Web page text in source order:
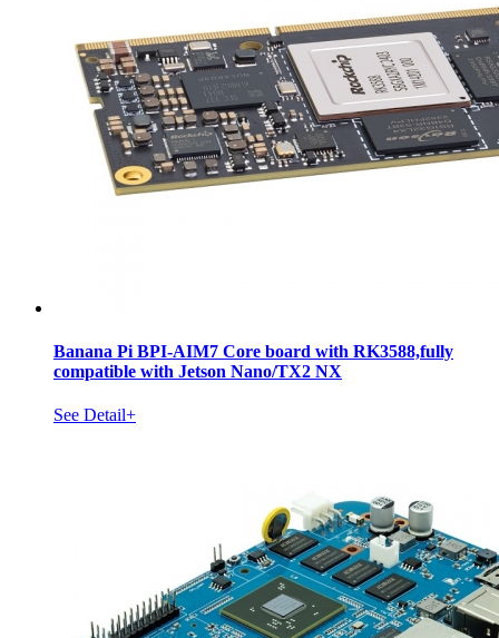
Banana Pi BPI-AIM7 Core board with RK3588,fully
compatible with Jetson Nano/TX2 NX
See Detail+